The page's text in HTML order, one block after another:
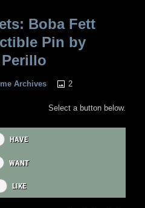
Boba Fett
Pin by
Perillo
Archives 2
Select a button below.
HAVE
WANT
LIKE